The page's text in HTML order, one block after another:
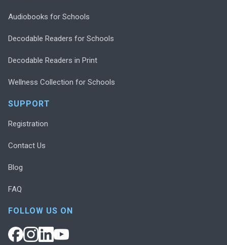
Audiobooks for Schools
Decodable Readers for Schools
Decodable Readers in Print
Wellness Collection for Schools
SUPPORT
Registration
Contact Us
Blog
FAQ
FOLLOW US ON